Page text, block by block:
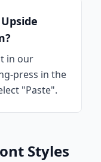
in our
press in the
"Paste".
Styles